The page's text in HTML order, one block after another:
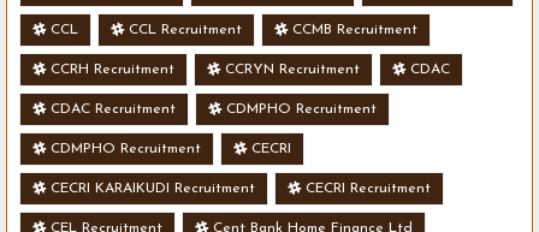
CCL CCL Recruitment CCMB Recruitment
CCRH Recruitment CCRYN Recruitment CDAC
CDAC Recruitment CDMPHO Recruitment
CDMPHO Recruitment CECRI
CECRI KARAIKUDI Recruitment CECRI Recruitment
CEL Recruitment Cent Bank Home Finance Ltd